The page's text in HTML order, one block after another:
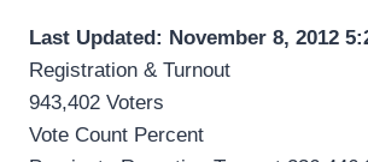
Last Updated: November 8, 2012
Registration & Turnout
943,402 Voters
Vote Count Percent